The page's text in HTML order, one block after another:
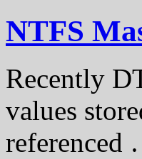
NTFS
Recently
values
referenced